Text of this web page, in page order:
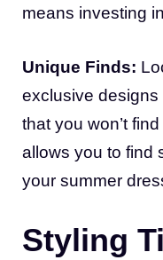
means investing
Unique Finds:
exclusive designs
that you won’t
allows you to find
your summer
Styling